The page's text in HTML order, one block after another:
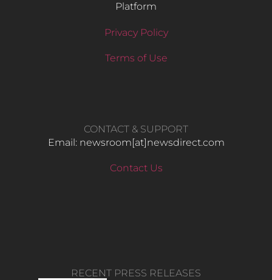
Platform
Privacy Policy
Terms of Use
CONTACT & SUPPORT
Email: newsroom[at]newsdirect.com
Contact Us
RECENT PRESS RELEASES